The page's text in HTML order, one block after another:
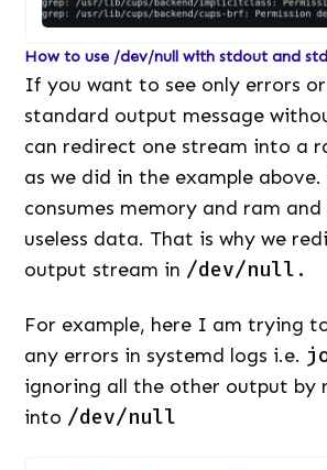
How to use /dev/null with stdout and
If you want to see only errors
standard output message
can redirect one stream into a
as we did in the example
consumes memory and ram
useless data. That is why we
output stream in /dev/null.
For example, here I am trying
any errors in systemd logs i.e.
ignoring all the other output by
into /dev/null